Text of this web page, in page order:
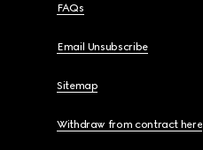
FAQs
Email Unsubscribe
Sitemap
Withdraw from contract here